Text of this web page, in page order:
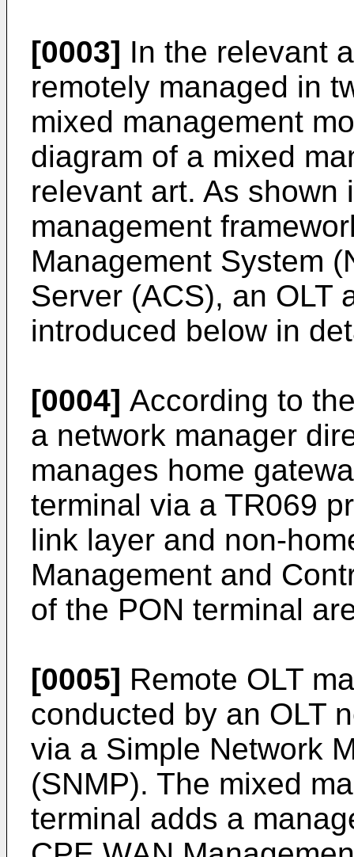
[0003] In the relevant
remotely managed in
mixed management
diagram of a mixed
relevant art. As shown
management
Management System
Server (ACS), an OLT
introduced below in
[0004] According to
a network manager
manages home
terminal via a TR069
link layer and non-
Management and
of the PON terminal
[0005] Remote OLT
conducted by an OLT
via a Simple Network
(SNMP). The mixed
terminal adds a